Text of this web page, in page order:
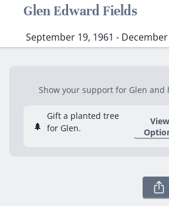
Glen Edward Fields
September 19, 1961 -
Show your support for Glen
🌲
Gift a planted tree
for Glen.
View